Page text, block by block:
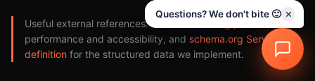
Useful external references:
performance and accessibility, and schema.org Service
definition for the structured data we implement.
Questions? We don't bite 🙂